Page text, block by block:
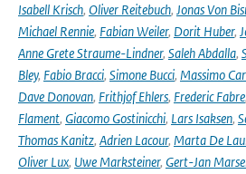
Isabell Krisch, Oliver Reitebuch, Jonas Von
Michael Rennie, Fabian Weiler, Dorit Huber,
Anne Grete Straume-Lindner, Saleh Abdalla,
Bley, Fabio Bracci, Simone Bucci, Massimo
Dave Donovan, Frithjof Ehlers, Frederic Fabre,
Flament, Giacomo Gostinicchi, Lars Isaksen,
Thomas Kanitz, Adrien Lacour, Marta De
Oliver Lux, Uwe Marksteiner, Gert-Jan